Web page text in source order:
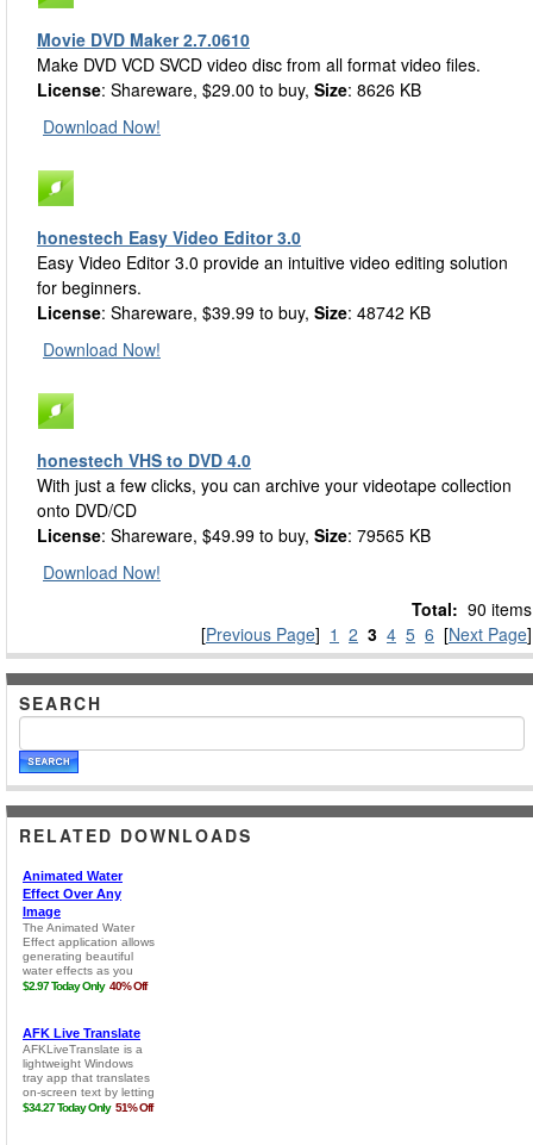
Movie DVD Maker 2.7.0610
Make DVD VCD SVCD video disc from all format video files.
License: Shareware, $29.00 to buy, Size: 8626 KB
Download Now!
honestech Easy Video Editor 3.0
Easy Video Editor 3.0 provide an intuitive video editing solution
for beginners.
License: Shareware, $39.99 to buy, Size: 48742 KB
Download Now!
honestech VHS to DVD 4.0
With just a few clicks, you can archive your videotape collection
onto DVD/CD
License: Shareware, $49.99 to buy, Size: 79565 KB
Download Now!
Total: 90 items
[Previous Page] 1 2 3 4 5 6 [Next Page]
SEARCH
RELATED DOWNLOADS